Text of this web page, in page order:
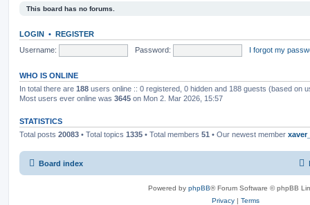
This board has no forums.
LOGIN • REGISTER
Username:
Password: I forgot my
WHO IS ONLINE
In total there are 188 users online :: 0 registered, 0 hidden and 188 guests (based on
Most users ever online was 3645 on Mon 2. Mar 2026, 15:57
STATISTICS
Total posts 20083 • Total topics 1335 • Total members 51 • Our newest member
Board index
Powered by phpBB® Forum Software © phpBB
Privacy | Terms